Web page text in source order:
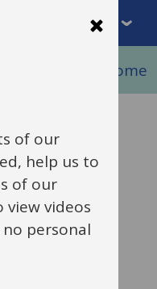
Menu
Banking and income
to
debit (DD)
of our
help us to
of our
videos
personal